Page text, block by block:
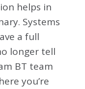
helps in
Systems
a full
longer tell
BT team
you’re